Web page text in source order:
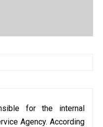
for the internal
Agency. According